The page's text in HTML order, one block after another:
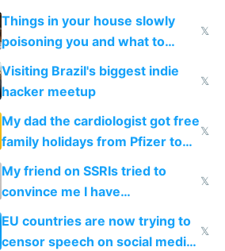
Things in your house slowly
poisoning you and what to
change them to
𝕏
Visiting Brazil's biggest indie
hacker meetup
𝕏
My dad the cardiologist got free
family holidays from Pfizer to
prescribe their drugs
𝕏
My friend on SSRIs tried to
convince me I have
generational trauma
𝕏
EU countries are now trying to
censor speech on social media
𝕏